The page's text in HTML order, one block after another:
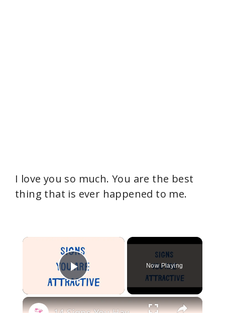
I love you so much. You are the best
thing that is ever happened to me.
×
Play Video
Now Playing
×